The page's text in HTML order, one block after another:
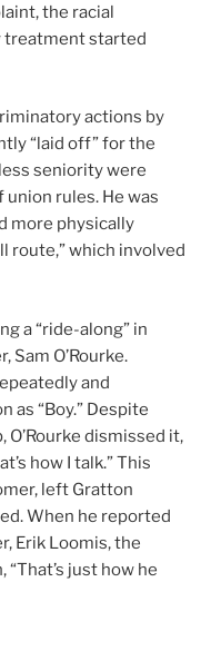
the racial
treatment started
actions by
“laid off” for the
seniority were
rules. He was
more physically
route,” which involved
a “ride-along” in
Sam O’Rourke.
and
as “Boy.” Despite
dismissed it,
how I talk.” This
left Gratton
When he reported
Erik Loomis, the
just how he